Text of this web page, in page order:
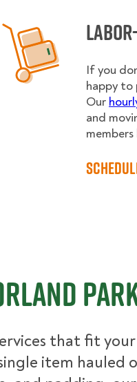
If you
happy to
Our
and
that fit
item hauled